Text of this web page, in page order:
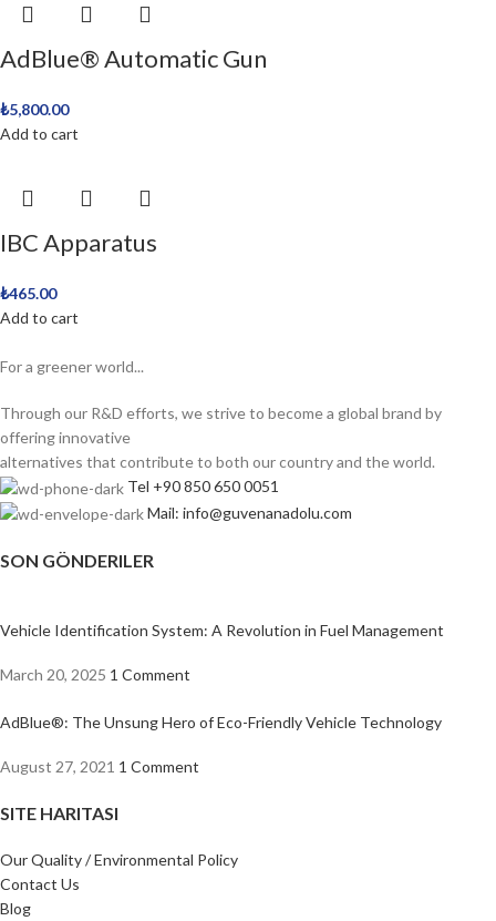
AdBlue® Automatic Gun
₺5,800.00
Add to cart
IBC Apparatus
₺465.00
Add to cart
For a greener world...
Through our R&D efforts, we strive to become a global brand by
offering innovative
alternatives that contribute to both our country and the world.
Tel +90 850 650 0051
Mail: info@guvenanadolu.com
SON GÖNDERILER
Vehicle Identification System: A Revolution in Fuel Management
March 20, 2025 1 Comment
AdBlue®: The Unsung Hero of Eco-Friendly Vehicle Technology
August 27, 2021 1 Comment
SITE HARITASI
Our Quality / Environmental Policy
Contact Us
Blog